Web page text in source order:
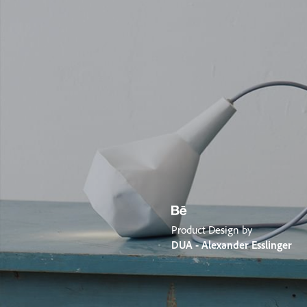
Product Design by
DUA - Alexander Esslinger